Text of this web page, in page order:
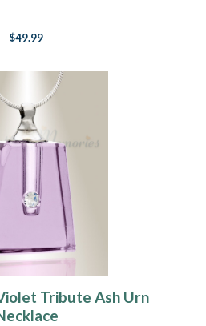
$49.99
Tribute Ash Urn